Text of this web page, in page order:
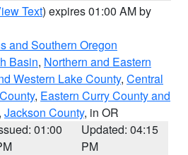
Text) expires 01:00 AM by
and Southern Oregon
Basin, Northern and Eastern
Western Lake County, Central
, Eastern Curry County and
Jackson County, in OR
01:00
Updated: 04:15
PM